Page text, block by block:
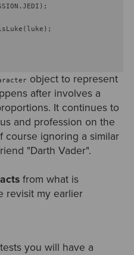
object to represent
after involves a
It continues to
and profession on the
course ignoring a similar
"Darth Vader".
from what is
revisit my earlier
you will have a